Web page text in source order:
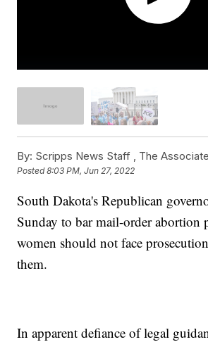
By: Scripps News Staff , The
Posted8:03 PM, Jun 27, 2022
South Dakota's Republican
Sunday to bar mail-order abortion
women should not face
them.
In apparent defiance of legal